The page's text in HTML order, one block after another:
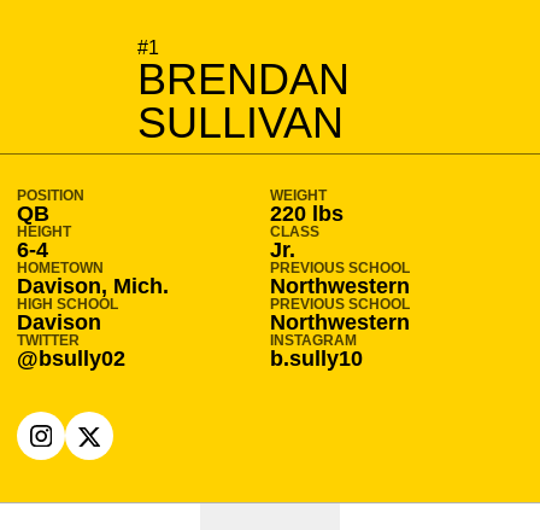
#1
BRENDAN
SULLIVAN
SEASON 2024-25
POSITION
QB
WEIGHT
220 lbs
HEIGHT
6-4
CLASS
Jr.
HOMETOWN
Davison, Mich.
PREVIOUS SCHOOL
Northwestern
HIGH SCHOOL
Davison
PREVIOUS SCHOOL
Northwestern
TWITTER
@bsully02
INSTAGRAM
b.sully10
INSTAGRAM
OPENS IN A NEW WINDOW
X
OPENS IN A NEW WINDOW